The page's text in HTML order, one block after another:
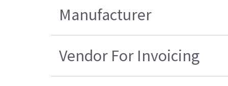
Manufacturer
Vendor For Invoicing